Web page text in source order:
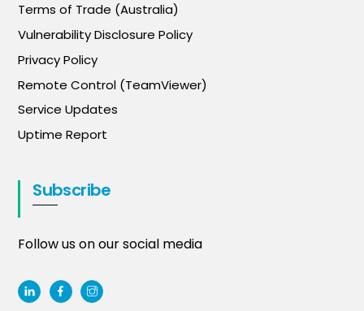
Terms of Trade (Australia)
Vulnerability Disclosure Policy
Privacy Policy
Remote Control (TeamViewer)
Service Updates
Uptime Report
Subscribe
Follow us on our social media